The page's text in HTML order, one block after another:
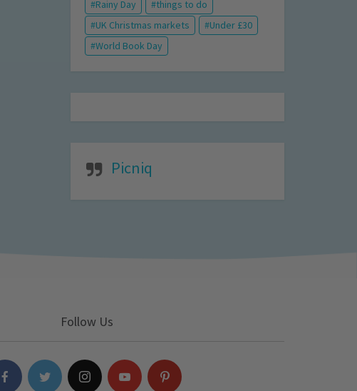
Rainy Day
things to do
UK Christmas markets
Under £30
World Book Day
Picniq
Follow Us